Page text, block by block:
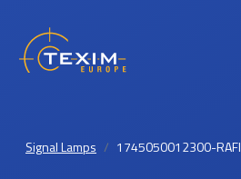
Signal Lamps 1745050012300-RAFI